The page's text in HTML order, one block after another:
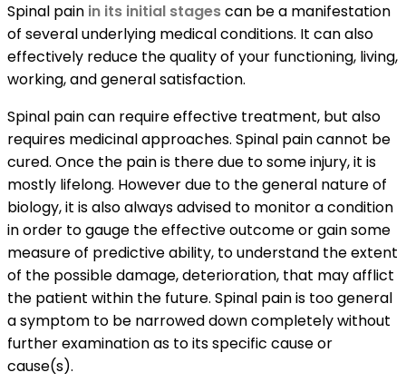
Spinal pain in its initial stagescan be a manifestation
of several underlying medical conditions. It can also
effectively reduce the quality of your functioning, living,
working, and general satisfaction.
Spinal pain can require effective treatment, but also
requires medicinal approaches. Spinal pain cannot be
cured. Once the pain is there due to some injury, it is
mostly lifelong. However due to the general nature of
biology, it is also always advised to monitor a condition
in order to gauge the effective outcome or gain some
measure of predictive ability, to understand the extent
of the possible damage, deterioration, that may afflict
the patient within the future. Spinal pain is too general
a symptom to be narrowed down completely without
further examination as to its specific cause or
cause(s).